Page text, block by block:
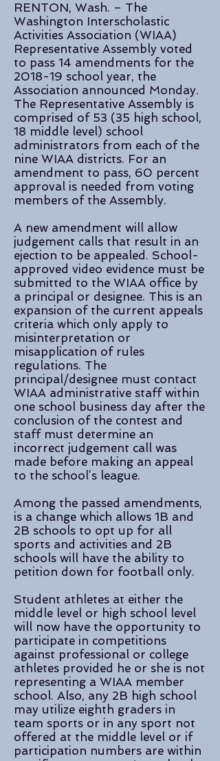
RENTON, Wash. – The
Washington Interscholastic
Activities Association (WIAA)
Representative Assembly voted
to pass 14 amendments for the
2018-19 school year, the
Association announced Monday.
The Representative Assembly is
comprised of 53 (35 high school,
18 middle level) school
administrators from each of the
nine WIAA districts. For an
amendment to pass, 60 percent
approval is needed from voting
members of the Assembly.
A new amendment will allow
judgement calls that result in an
ejection to be appealed. School-
approved video evidence must be
submitted to the WIAA office by
a principal or designee. This is an
expansion of the current appeals
criteria which only apply to
misinterpretation or
misapplication of rules
regulations. The
principal/designee must contact
WIAA administrative staff within
one school business day after the
conclusion of the contest and
staff must determine an
incorrect judgement call was
made before making an appeal
to the school’s league.
Among the passed amendments,
is a change which allows 1B and
2B schools to opt up for all
sports and activities and 2B
schools will have the ability to
petition down for football only.
Student athletes at either the
middle level or high school level
will now have the opportunity to
participate in competitions
against professional or college
athletes provided he or she is not
representing a WIAA member
school. Also, any 2B high school
may utilize eighth graders in
team sports or in any sport not
offered at the middle level or if
participation numbers are within